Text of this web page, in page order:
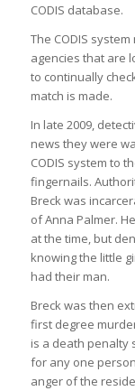
CODIS database.
The CODIS
agencies that are
to continually
match is made.
In late 2009,
news they were
CODIS system to
fingernails.
Breck was
of Anna Palmer.
at the time, but
knowing the little
had their man.
Breck was then
first degree
is a death penalty
for any one
anger of the